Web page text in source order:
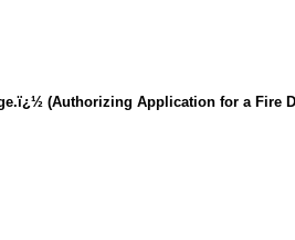
(Authorizing Application for a Fire